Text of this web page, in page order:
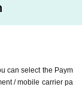
fee and a
you use the p
to the custo
can select the Paym
/ mobile carrier pa